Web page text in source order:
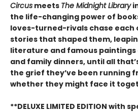
Circus meets The Midnight Library
the life-changing power of
loves-turned-rivals chase
stories that shaped them,
literature and famous
and family dinners, until all
the grief they’ve been running
whether they might face it
**DELUXE LIMITED EDITION with